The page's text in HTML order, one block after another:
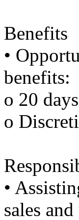
Benefits
•
benefits:
o 20
o
•
sales